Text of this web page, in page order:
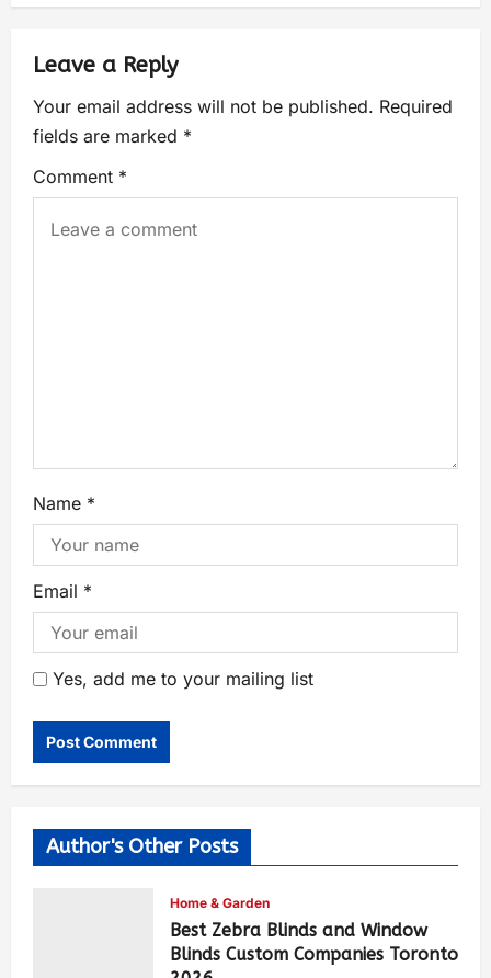
Leave a Reply
Your email address will not be published. Required
fields are marked *
Comment *
Name *
Email *
Yes, add me to your mailing list
Author's Other Posts
Home & Garden
Best Zebra Blinds and Window
Blinds Custom Companies Toronto